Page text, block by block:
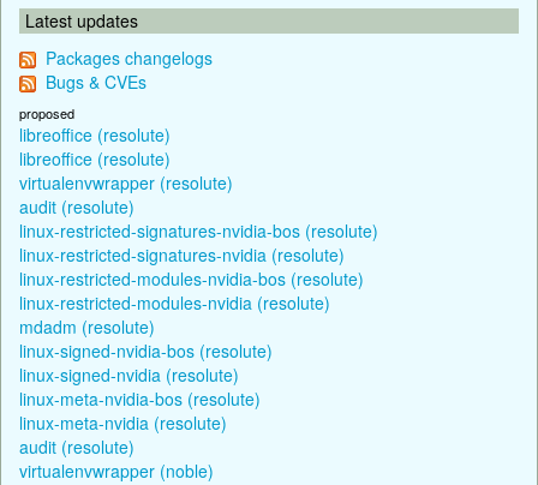
Latest updates
Packages changelogs
Bugs & CVEs
proposed
libreoffice (resolute)
libreoffice (resolute)
virtualenvwrapper (resolute)
audit (resolute)
linux-restricted-signatures-nvidia-bos (resolute)
linux-restricted-signatures-nvidia (resolute)
linux-restricted-modules-nvidia-bos (resolute)
linux-restricted-modules-nvidia (resolute)
mdadm (resolute)
linux-signed-nvidia-bos (resolute)
linux-signed-nvidia (resolute)
linux-meta-nvidia-bos (resolute)
linux-meta-nvidia (resolute)
audit (resolute)
virtualenvwrapper (noble)